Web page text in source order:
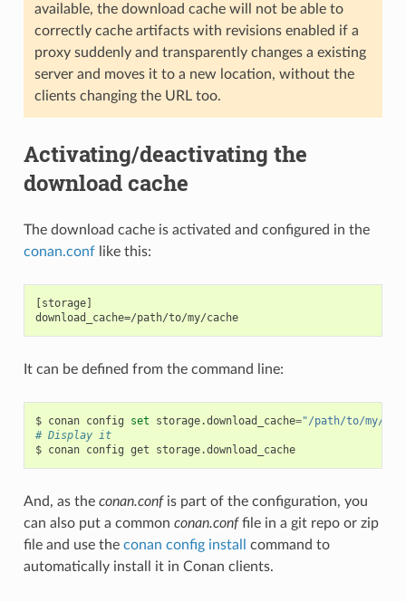
available, the download cache will not be able to
correctly cache artifacts with revisions enabled if a
proxy suddenly and transparently changes a existing
server and moves it to a new location, without the
clients changing the URL too.
Activating/deactivating the
download cache
The download cache is activated and configured in the
conan.conflike this:
[storage]
download_cache=/path/to/my/cache
It can be defined from the command line:
$ conan config set storage.download_cache="/path/to/my/
# Display it
$ conan config get storage.download_cache
And, as the conan.confis part of the configuration, you
can also put a common conan.conffile in a git repo or zip
file and use the conan config install
command to
automatically install it in Conan clients.